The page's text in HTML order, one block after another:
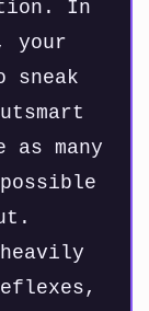
In
your
many